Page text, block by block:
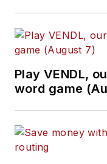
Play VENDL,
word game